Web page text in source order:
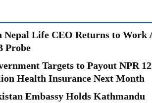
Nepal Life CEO Returns to Work
Probe
Targets to Payout NPR 12
Health Insurance Next Month
Embassy Holds Kathmandu